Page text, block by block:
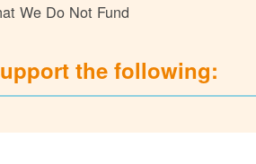
We Do Not Fund
the following: